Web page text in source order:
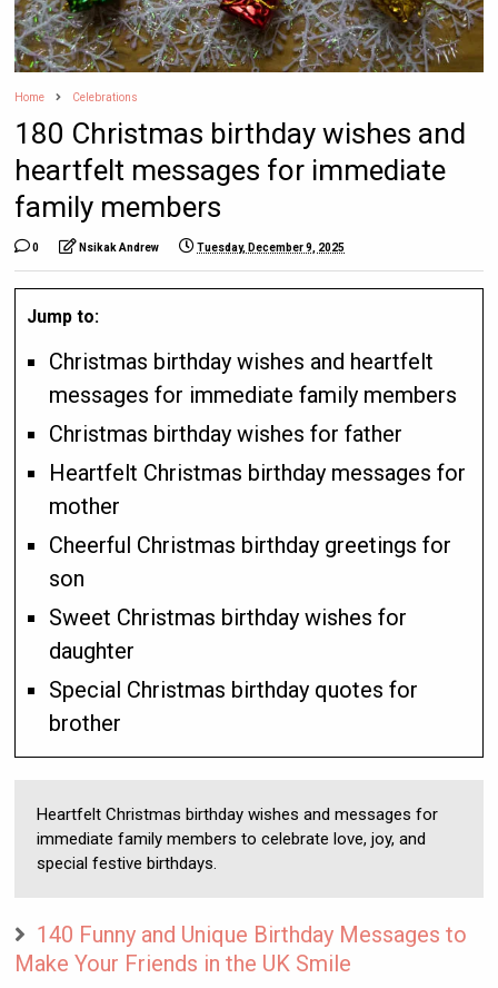
Home Celebrations
180 Christmas birthday wishes and
heartfelt messages for immediate
family members
0 Nsikak Andrew Tuesday, December 9, 2025
Jump to:
Christmas birthday wishes and heartfelt
messages for immediate family members
Christmas birthday wishes for father
Heartfelt Christmas birthday messages for
mother
Cheerful Christmas birthday greetings for
son
Sweet Christmas birthday wishes for
daughter
Special Christmas birthday quotes for
brother
Heartfelt Christmas birthday wishes and messages for
immediate family members to celebrate love, joy, and
special festive birthdays.
140 Funny and Unique Birthday Messages to
Make Your Friends in the UK Smile